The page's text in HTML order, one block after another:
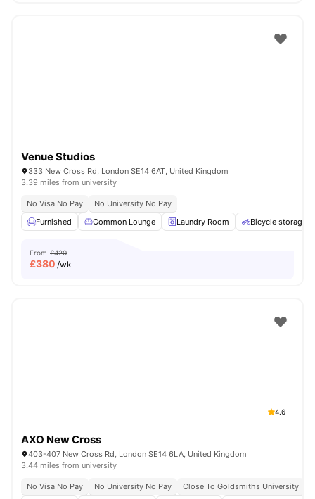
Venue Studios
333 New Cross Rd, London SE14 6AT, United Kingdom
3.39 miles from university
No Visa No Pay
No University No Pay
Furnished
Common Lounge Laundry Room Bicycle storage
From £420
£380 /wk
4.6
AXO New Cross
403-407 New Cross Rd, London SE14 6LA, United Kingdom
3.44 miles from university
No Visa No Pay No University No Pay Close To Goldsmiths University